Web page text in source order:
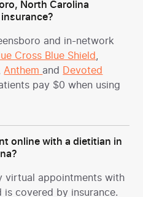
North Carolina
and in-network
Cross Blue Shield,
Anthem and Devoted
pay $0 when using
online with a dietitian in
virtual appointments with
covered by insurance.